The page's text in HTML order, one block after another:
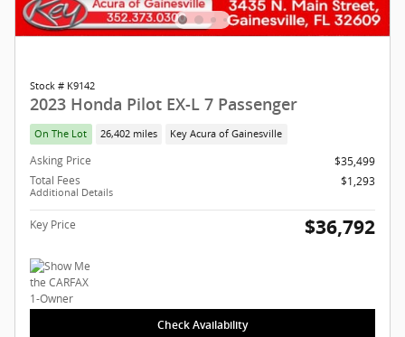
Stock # K9142
2023 Honda Pilot EX-L 7 Passenger
On The Lot 26,402 miles Key Acura of Gainesville
Asking Price
$35,499
Total Fees
Additional Details
$1,293
Key Price $36,792
Check Availability